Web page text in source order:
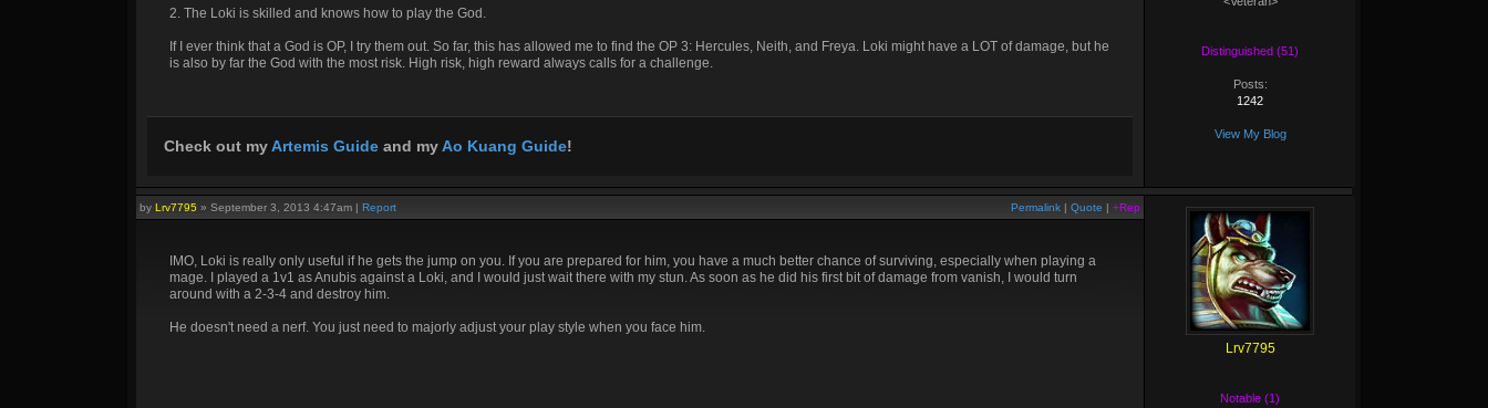
2. The Loki is skilled and knows how to play the God.
If I ever think that a God is OP, I try them out. So far, this has allowed me to find the OP 3: Hercules, Neith, and Freya. Loki might have a LOT of damage, but he
is also by far the God with the most risk. High risk, high reward always calls for a challenge.
Check out myArtemis Guide and myAo Kuang Guide!
Distinguished (51)
Posts:
1242
View My Blog
Permalink | Quote | +Rep
by Lrv7795 » September 3, 2013 4:47am | Report
IMO, Loki is really only useful if he gets the jump on you. If you are prepared for him, you have a much better chance of surviving, especially when playing a
mage. I played a 1v1 as Anubis against a Loki, and I would just wait there with my stun. As soon as he did his first bit of damage from vanish, I would turn
around with a 2-3-4 and destroy him.
He doesn't need a nerf. You just need to majorly adjust your play style when you face him.
Lrv7795
Notable (1)